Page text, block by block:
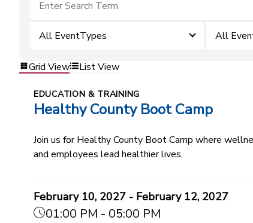
All EventTypes All
Grid View List View
EDUCATION & TRAINING
Healthy County Boot Camp
Join us for Healthy County Boot Camp where
and employees lead healthier lives.
February 10, 2027 - February 12, 2027
01:00 PM - 05:00 PM